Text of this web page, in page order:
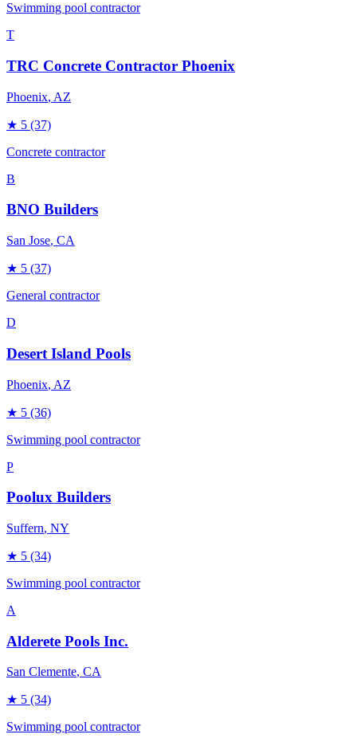
Swimming pool contractor
T
TRC Concrete Contractor Phoenix
Phoenix, AZ
★ 5 (37)
Concrete contractor
B
BNO Builders
San Jose, CA
★ 5 (37)
General contractor
D
Desert Island Pools
Phoenix, AZ
★ 5 (36)
Swimming pool contractor
P
Poolux Builders
Suffern, NY
★ 5 (34)
Swimming pool contractor
A
Alderete Pools Inc.
San Clemente, CA
★ 5 (34)
Swimming pool contractor